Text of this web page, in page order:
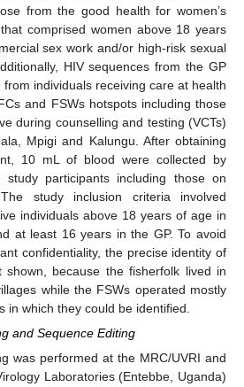
from the good health for women’s
comprised women above 18 years
sex work and/or high-risk sexual
HIV sequences from the GP
individuals receiving care at health
and FSWs hotspots including those
during counselling and testing (VCTs)
Mpigi and Kalungu. After obtaining
10 mL of blood were collected by
study participants including those on
study inclusion criteria involved
individuals above 18 years of age in
at least 16 years in the GP. To avoid
confidentiality, the precise identity of
because the fisherfolk lived in
while the FSWs operated mostly
in which they could be identified.
and Sequence Editing
was performed at the MRC/UVRI and
Laboratories (Entebbe, Uganda)